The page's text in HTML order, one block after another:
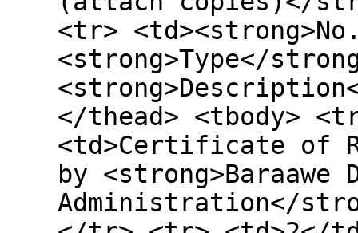
<tr>
<strong>Type</
</thead> <tbody>
<td>Certificate of
by
Administration</